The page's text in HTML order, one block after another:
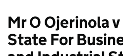
Mr O Ojerinola
State For